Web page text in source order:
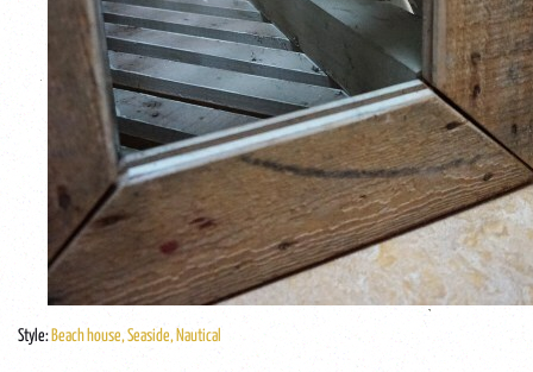
Style: Beach house, Seaside, Nautical